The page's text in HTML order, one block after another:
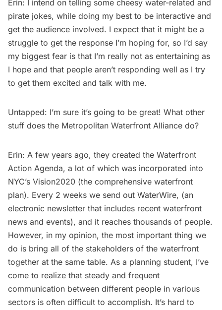
Erin: I intend on telling some cheesy water-related and
pirate jokes, while doing my best to be interactive and
get the audience involved. I expect that it might be a
struggle to get the response I’m hoping for, so I’d say
my biggest fear is that I’m really not as entertaining as
I hope and that people aren’t responding well as I try
to get them excited and talk with me.
Untapped: I’m sure it’s going to be great! What other
stuff does the Metropolitan Waterfront Alliance do?
Erin: A few years ago, they created the Waterfront
Action Agenda, a lot of which was incorporated into
NYC’s Vision2020 (the comprehensive waterfront
plan). Every 2 weeks we send out WaterWire, (an
electronic newsletter that includes recent waterfront
news and events), and it reaches thousands of people.
However, in my opinion, the most important thing we
do is bring all of the stakeholders of the waterfront
together at the same table. As a planning student, I’ve
come to realize that steady and frequent
communication between different people in various
sectors is often difficult to accomplish. It’s hard to